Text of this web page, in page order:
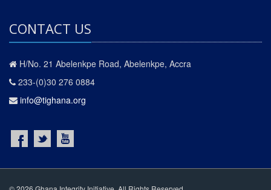
CONTACT US
H/No. 21 Abelenkpe Road, Abelenkpe, Accra
233-(0)30 276 0884
info@tighana.org